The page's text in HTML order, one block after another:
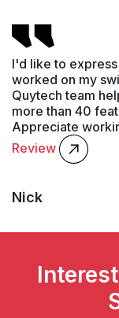
I'd like to
worked on my
Quytech team
more than 40
Appreciate
Review
Nick